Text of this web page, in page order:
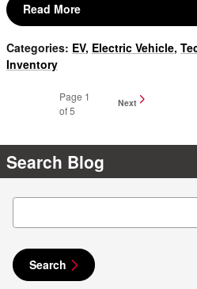
Read More
Categories: EV, Electric Vehicle,
Inventory
Page 1
of 5
Next
Search Blog
Search Blog
Search